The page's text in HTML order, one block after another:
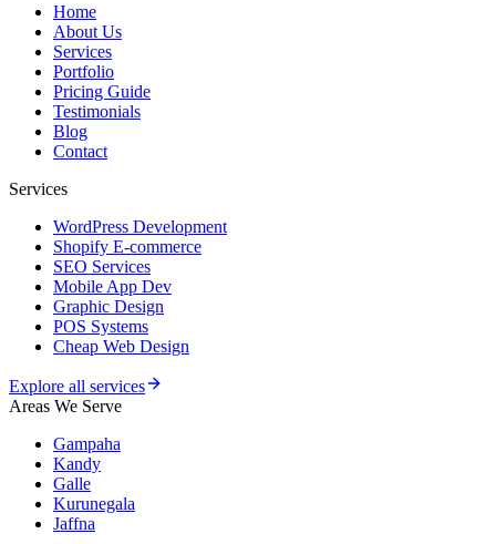
Home
About Us
Services
Portfolio
Pricing Guide
Testimonials
Blog
Contact
Services
WordPress Development
Shopify E-commerce
SEO Services
Mobile App Dev
Graphic Design
POS Systems
Cheap Web Design
Explore all services
Areas We Serve
Gampaha
Kandy
Galle
Kurunegala
Jaffna